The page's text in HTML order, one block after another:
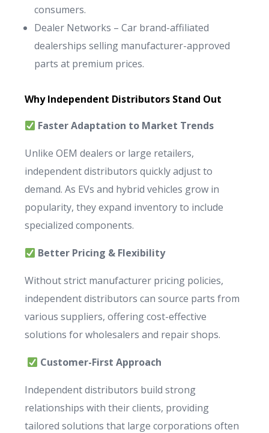
consumers.
Dealer Networks – Car brand-affiliated
dealerships selling manufacturer-approved
parts at premium prices.
Why Independent Distributors Stand Out
Faster Adaptation to Market Trends
Unlike OEM dealers or large retailers,
independent distributors quickly adjust to
demand. As EVs and hybrid vehicles grow in
popularity, they expand inventory to include
specialized components.
Better Pricing & Flexibility
Without strict manufacturer pricing policies,
independent distributors can source parts from
various suppliers, offering cost-effective
solutions for wholesalers and repair shops.
Customer-First Approach
Independent distributors build strong
relationships with their clients, providing
tailored solutions that large corporations often